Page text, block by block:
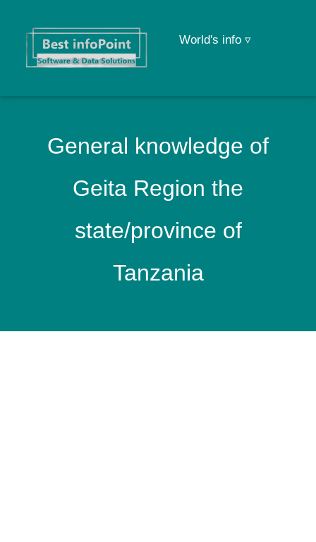
World's info ▿
General knowledge of
Geita Region the
state/province of
Tanzania